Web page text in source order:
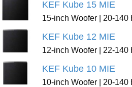
KEF Kube 15 MIE
15-inch Woofer | 20-140
KEF Kube 12 MIE
12-inch Woofer | 22-140
KEF Kube 10 MIE
10-inch Woofer | 20-140